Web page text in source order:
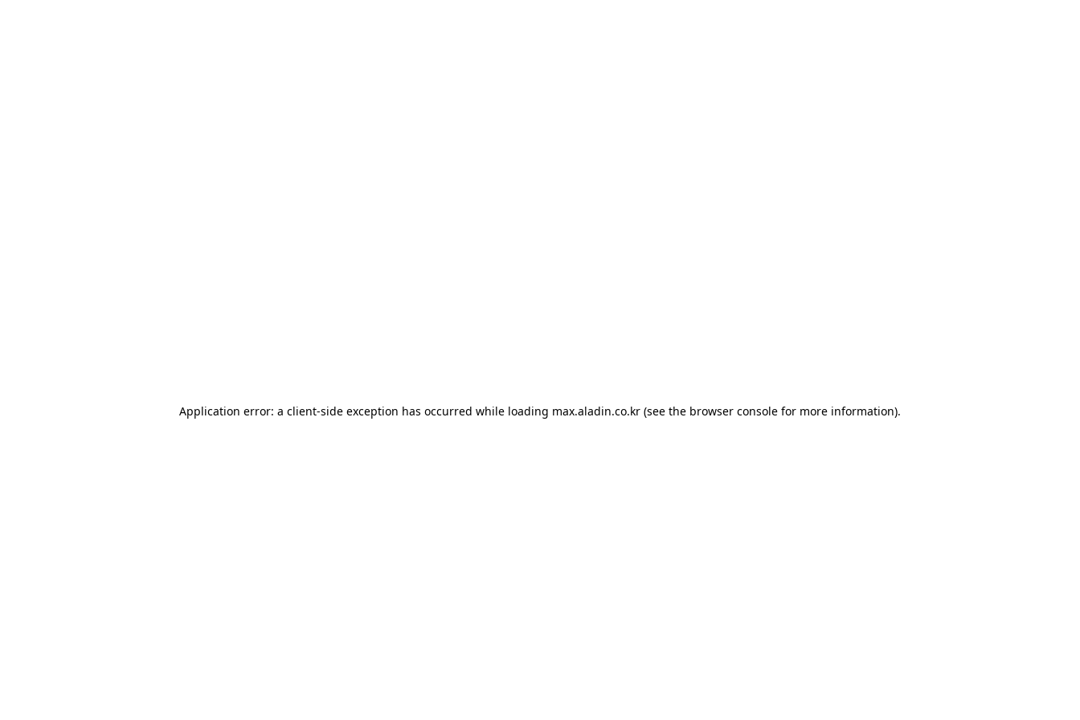
Application error: a client-side exception has occurred while loading max.aladin.co.kr (see the browser console for more information).